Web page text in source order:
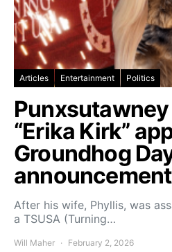
Articles Entertainment Politics
“Erika Kirk”
Groundhog
announcement
After his wife, Phyllis, was
a TSUSA (Turning…
Will Maher February 2, 2026